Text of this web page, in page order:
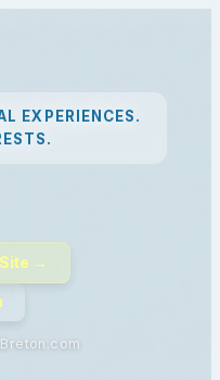
EXPERIENCES.
→